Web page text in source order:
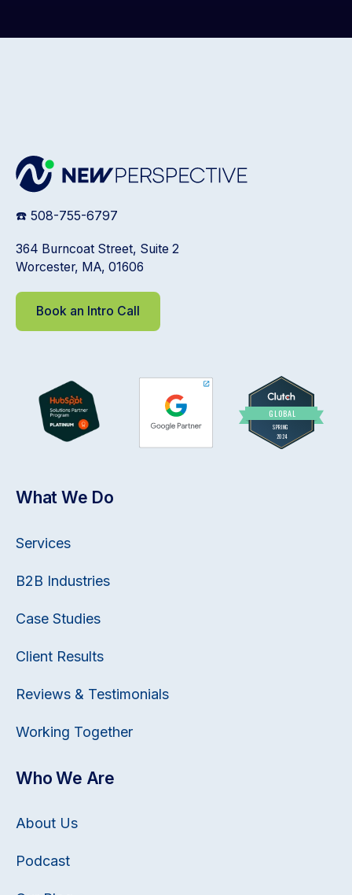
☎️ 508-755-6797
364 Burncoat Street, Suite 2
Worcester, MA, 01606
Book an Intro Call
What We Do
Services
B2B Industries
Case Studies
Client Results
Reviews & Testimonials
Working Together
Who We Are
About Us
Podcast